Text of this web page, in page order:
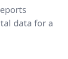
data for a